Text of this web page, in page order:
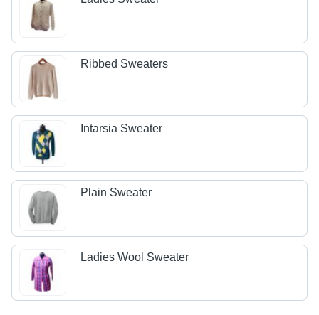
Ribbed Sweaters
Intarsia Sweater
Plain Sweater
Ladies Wool Sweater